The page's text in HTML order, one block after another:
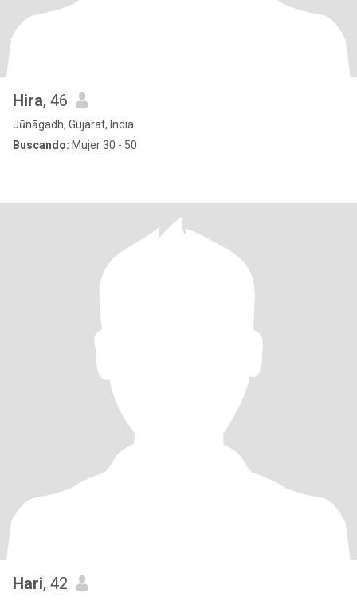
Hira, 46
Jūnāgadh, Gujarat, India
Buscando: Mujer 30 - 50
Hari, 42